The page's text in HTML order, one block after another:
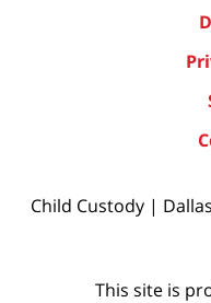
Child Custody |
This site is